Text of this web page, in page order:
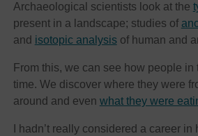
Archaeological scientists look at the
present in a landscape; studies of
and isotopic analysisof human and
From this, we can see how people in
time. We discover where they were
around and even what they were
I hadn’t really considered a career